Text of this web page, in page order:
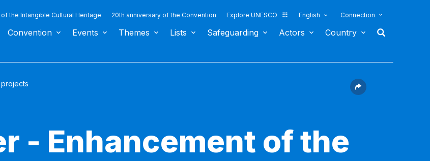
the Intangible Cultural Heritage 20th anniversary of the Convention Explore UNESCO English Connection
Convention Events Themes Lists Safeguarding Actors Country
- Enhancement of the